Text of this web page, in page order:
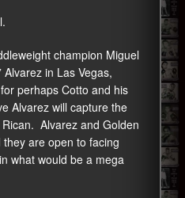
champion Miguel
Alvarez in Las Vegas,
perhaps Cotto and his
Alvarez will capture the
Alvarez and Golden
are open to facing
what would be a mega